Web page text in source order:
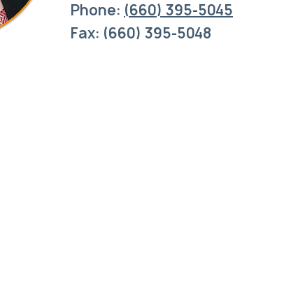
Phone: (660) 395-5045
Fax: (660) 395-5048